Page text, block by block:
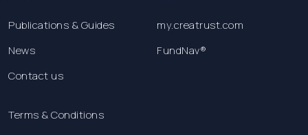
Publications & Guides
News
Contact us
my.creatrust.com
FundNav®
Terms & Conditions